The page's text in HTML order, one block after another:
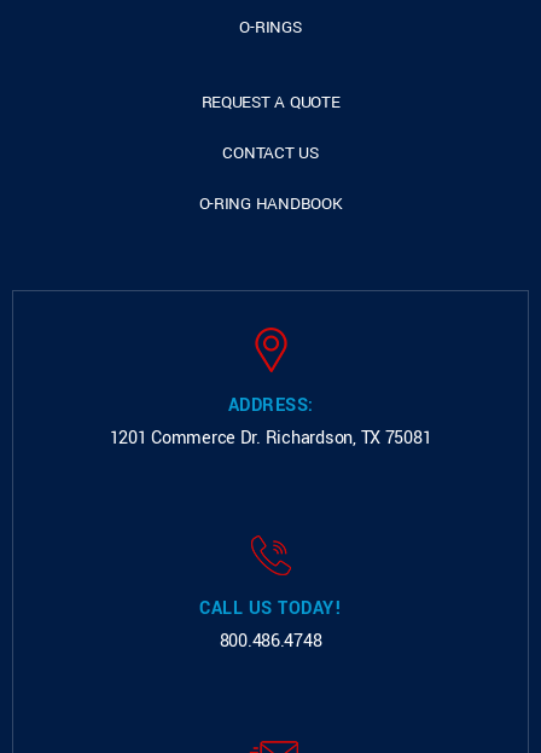
O-RINGS
REQUEST A QUOTE
CONTACT US
O-RING HANDBOOK
ADDRESS:
1201 Commerce Dr. Richardson, TX 75081
CALL US TODAY!
800.486.4748